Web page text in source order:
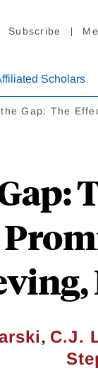
Subscribe
Scholars
Gap: The
, C.J.